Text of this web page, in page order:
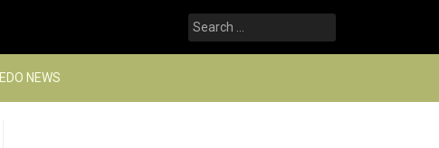
Search
for:
EDO NEWS